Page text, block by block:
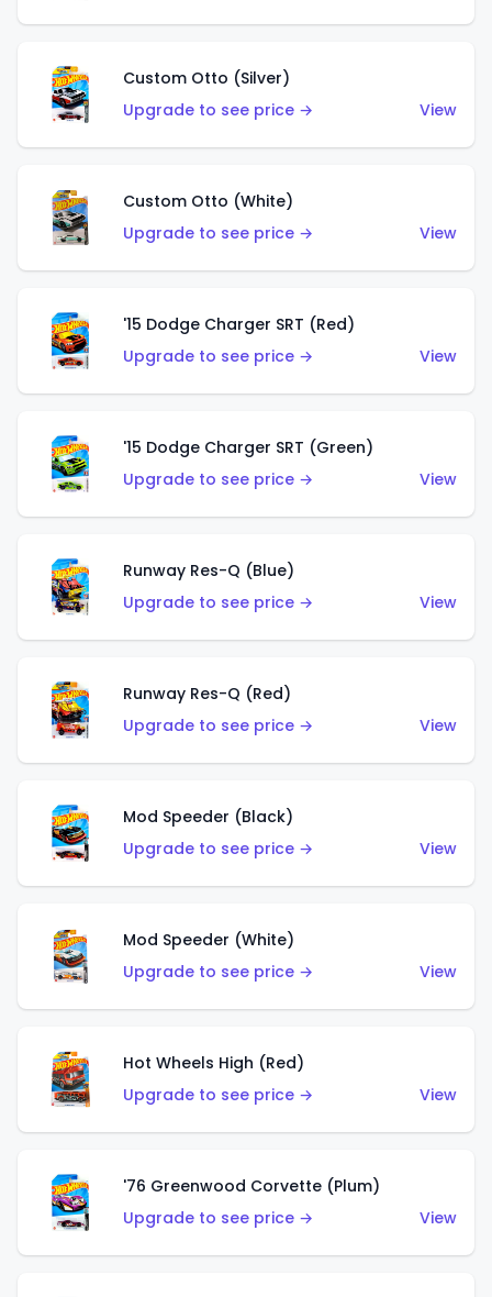
Custom Otto (Silver)
Upgrade to see price →
View
Custom Otto (White)
Upgrade to see price →
View
'15 Dodge Charger SRT (Red)
Upgrade to see price →
View
'15 Dodge Charger SRT (Green)
Upgrade to see price →
View
Runway Res-Q (Blue)
Upgrade to see price →
View
Runway Res-Q (Red)
Upgrade to see price →
View
Mod Speeder (Black)
Upgrade to see price →
View
Mod Speeder (White)
Upgrade to see price →
View
Hot Wheels High (Red)
Upgrade to see price →
View
'76 Greenwood Corvette (Plum)
Upgrade to see price →
View